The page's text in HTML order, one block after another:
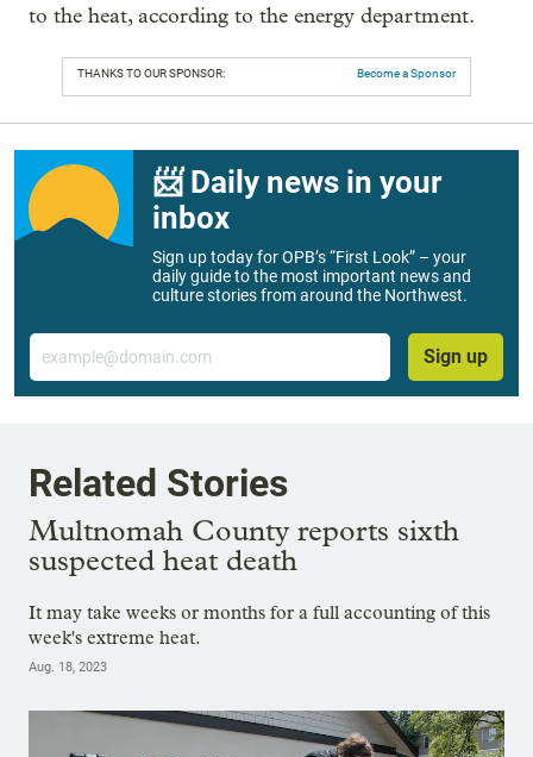
to the heat, according to the energy department.
THANKS TO OUR SPONSOR: Become a Sponsor
📨 Daily news in your
inbox
Sign up today for OPB’s “First Look” – your
daily guide to the most important news and
culture stories from around the Northwest.
Email
Sign up
Related Stories
Multnomah County reports sixth
suspected heat death
It may take weeks or months for a full accounting of this
week's extreme heat.
Aug. 18, 2023